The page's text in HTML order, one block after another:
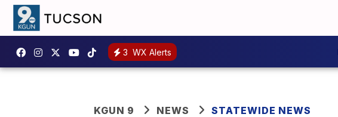
3 WX Alerts
KGUN 9 NEWS STATEWIDE NEWS